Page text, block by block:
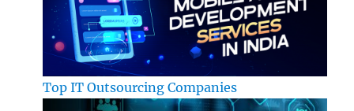
Top IT Outsourcing Companies